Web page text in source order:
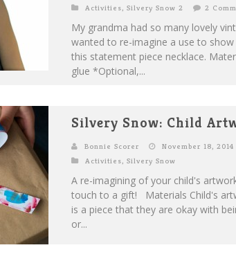
Activities, Silvery Snow 2 2
My grandma had so many lovely
wanted to re-imagine a use to
this statement piece necklace.
glue *Optional,...
Silvery Snow: Child
Bonnie Scorer
November 18, 2014
Activities, Silvery Snow
A re-imagining of your child's
touch to a gift! Materials Child's
is a piece that they are okay with
or...